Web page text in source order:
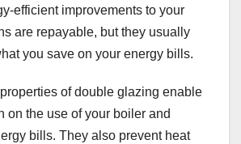
efficient improvements to your
are repayable, but they usually
you save on your energy bills.
of double glazing enable
on the use of your boiler and
bills. They also prevent heat